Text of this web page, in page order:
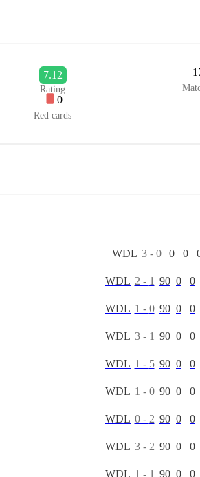
7.12
Rating
0
Red cards
WDL 3- 0 0 0
WDL 2 - 1 90 0 0
WDL 1 - 0 90 0 0
WDL 3- 1 90 0 0
WDL 1 - 5 90 0 0
WDL 1 - 0 90 0 0
WDL 0- 2 90 0 0
WDL 3- 2 90 0 0
WDL 1 - 1 90 0 0